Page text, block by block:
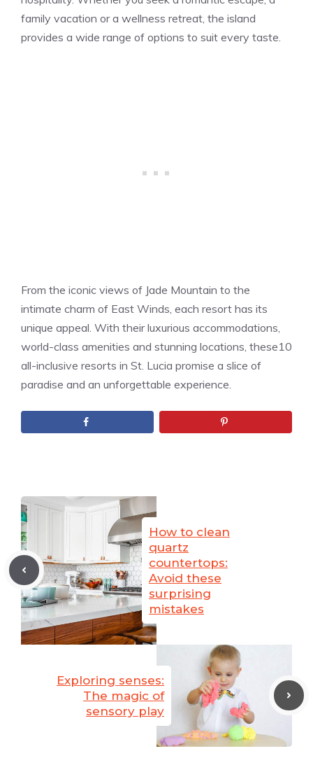
family vacation or a wellness retreat, the island
provides a wide range of options to suit every taste.
From the iconic views of Jade Mountain to the
intimate charm of East Winds, each resort has its
unique appeal. With their luxurious accommodations,
world-class amenities and stunning locations, these10
all-inclusive resorts in St. Lucia promise a slice of
paradise and an unforgettable experience.
How to clean
quartz
countertops:
Avoid these
surprising
mistakes
Exploring senses:
The magic of
sensory play